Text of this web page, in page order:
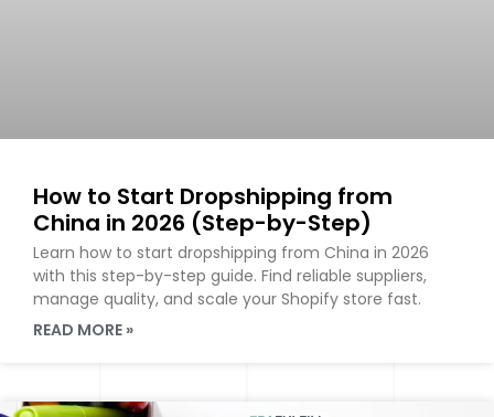
How to Start Dropshipping from
China in 2026 (Step-by-Step)
Learn how to start dropshipping from China in 2026
with this step-by-step guide. Find reliable suppliers,
manage quality, and scale your Shopify store fast.
READ MORE »